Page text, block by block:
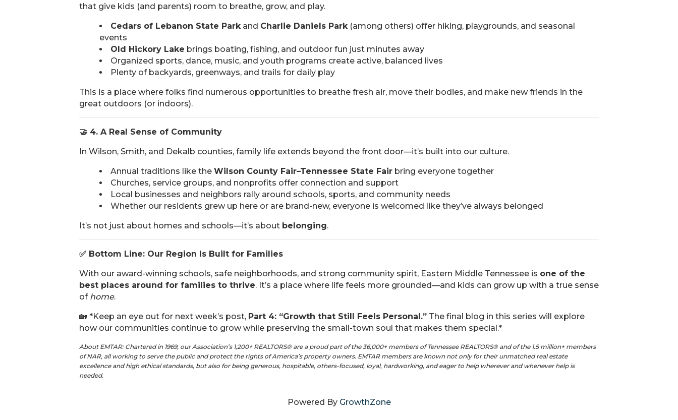
that give kids (and parents) room to breathe, grow, and play.
Cedars of Lebanon State Parkand Charlie Daniels Park(among others) offer hiking, playgrounds, and seasonal
events
Old Hickory Lake brings boating, fishing, and outdoor fun just minutes away
Organized sports, dance, music, and youth programs create active, balanced lives
Plenty of backyards, greenways, and trails for daily play
This is a place where folks find numerous opportunities to breathe fresh air, move their bodies, and make new friends in the
great outdoors (or indoors).
🤝 4. A Real Sense of Community
In Wilson, Smith, and Dekalb counties, family life extends beyond the front door—it’s built into our culture.
Annual traditions like the Wilson County Fair–Tennessee State Fair bring everyone together
Churches, service groups, and nonprofits offer connection and support
Local businesses and neighbors rally around schools, sports, and community needs
Whether our residents grew up here or are brand-new, everyone is welcomed like they’ve always belonged
It’s not just about homes and schools—it’s about belonging.
✅ Bottom Line: Our Region Is Built for Families
With our award-winning schools, safe neighborhoods, and strong community spirit, Eastern Middle Tennessee is one of the
best places around for families to thrive. It’s a place where life feels more grounded—and kids can grow up with a true sense
of home.
🏡 *Keep an eye out for next week’s post, Part 4: “Growth that Still Feels Personal.” The final blog in this series will explore
how our communities continue to grow while preserving the small-town soul that makes them special.*
About EMTAR: Chartered in 1969, our Association’s 1,200+ REALTORS® are a proud part of the 36,000+ members of Tennessee REALTORS® and of the 1.5 million+ members
of NAR, all working to serve the public and protect the rights of America’s property owners. EMTAR members are known not only for their unmatched real estate
excellence and high ethical standards, but also for being generous, hospitable, others-focused, loyal, hardworking, and eager to help wherever and whenever help is
needed.
Powered By GrowthZone